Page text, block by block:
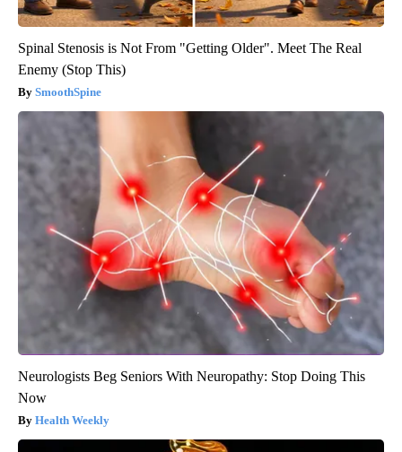
Spinal Stenosis is Not From "Getting Older". Meet The Real
Enemy (Stop This)
SmoothSpine
Neurologists Beg Seniors With Neuropathy: Stop Doing This
Now
Health Weekly